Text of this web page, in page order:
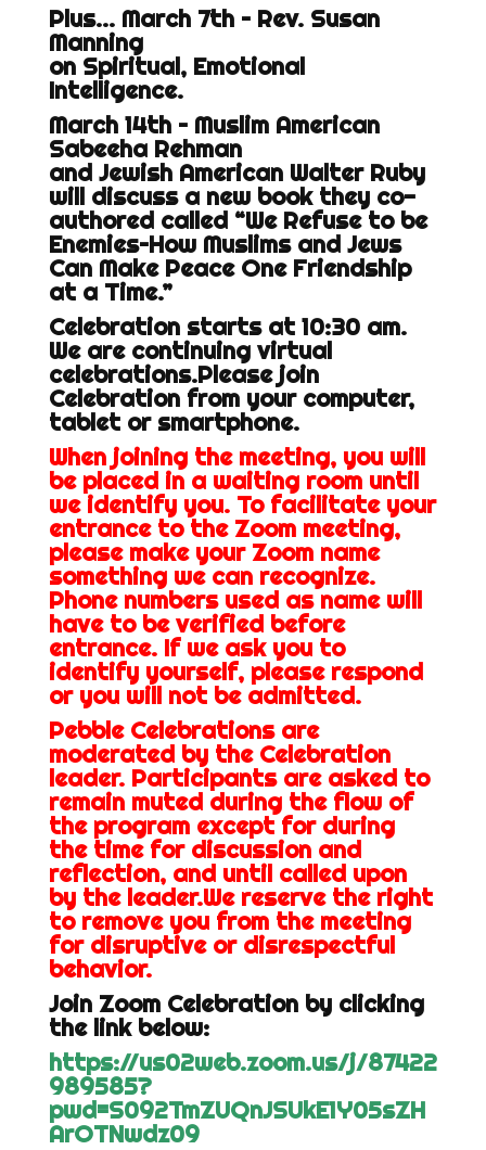
Plus… March 7th – Rev. Susan
Manning
on Spiritual, Emotional
Intelligence.
March 14th – Muslim American
Sabeeha Rehman
and Jewish American Walter Ruby
will discuss a new book they co-
authored called “We Refuse to be
Enemies–How Muslims and Jews
Can Make Peace One Friendship
at a Time.”
Celebration starts at 10:30 am.
We are continuing virtual
celebrations.Please join
Celebration from your computer,
tablet or smartphone.
When joining the meeting, you will
be placed in a waiting room until
we identify you. To facilitate your
entrance to the Zoom meeting,
please make your Zoom name
something we can recognize.
Phone numbers used as name will
have to be verified before
entrance. If we ask you to
identify yourself, please respond
or you will not be admitted.
Pebble Celebrations are
moderated by the Celebration
leader. Participants are asked to
remain muted during the flow of
the program except for during
the time for discussion and
reflection, and until called upon
by the leader.We reserve the right
to remove you from the meeting
for disruptive or disrespectful
behavior.
Join Zoom Celebration by clicking
the link below:
https://us02web.zoom.us/j/87422
989585?
pwd=S092TmZUQnJSUkE1Y05sZH
ArOTNwdz09